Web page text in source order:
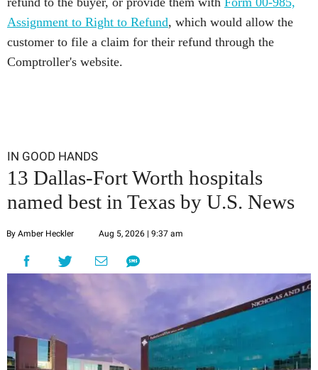
Assignment to Right to Refund, which would allow the
customer to file a claim for their refund through the
Comptroller's website.
IN GOOD HANDS
13 Dallas-Fort Worth hospitals
named best in Texas by U.S. News
By Amber Heckler Aug 5, 2026 | 9:37 am